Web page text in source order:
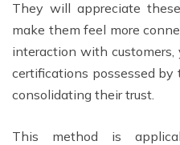
They will appreciate
make them feel more
interaction with
certifications possessed
consolidating their trust.
This method is